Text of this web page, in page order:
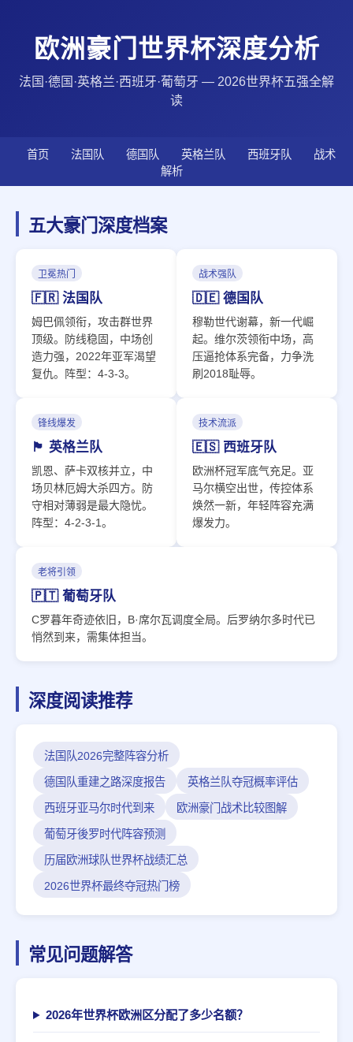
欧洲豪门世界杯深度分析
法国·德国·英格兰·西班牙·葡萄牙 — 2026世界杯五强全解
读
首页 法国队 德国队 英格兰队 西班牙队
战术
解析
五大豪门深度档案
卫冕热门
🇫🇷 法国队
姆巴佩领衔，攻击群世界
顶级。防线稳固，中场创
造力强，2022年亚军渴望
复仇。阵型：4-3-3。
战术强队
🇩🇪 德国队
穆勒世代谢幕，新一代崛
起。维尔茨领衔中场，高
压逼抢体系完备，力争洗
刷2018耻辱。
锋线爆发
🏴󠁧󠁢󠁥󠁮󠁧󠁿 英格兰队
凯恩、萨卡双核并立，中
场贝林厄姆大杀四方。防
守相对薄弱是最大隐忧。
阵型：4-2-3-1。
技术流派
🇪🇸 西班牙队
欧洲杯冠军底气充足。亚
马尔横空出世，传控体系
焕然一新，年轻阵容充满
爆发力。
老将引领
🇵🇹 葡萄牙队
C罗暮年奇迹依旧，B·席尔瓦调度全局。后罗纳尔多时代已
悄然到来，需集体担当。
深度阅读推荐
法国队2026完整阵容分析
德国队重建之路深度报告 英格兰队夺冠概率评估
西班牙亚马尔时代到来 欧洲豪门战术比较图解
葡萄牙後罗时代阵容预测
历届欧洲球队世界杯战绩汇总
2026世界杯最终夺冠热门榜
常见问题解答
2026年世界杯欧洲区分配了多少名额？